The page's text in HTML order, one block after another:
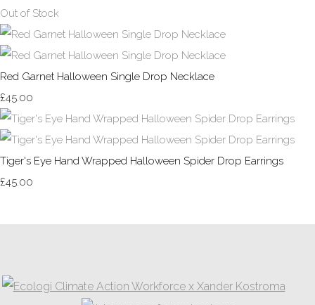
Out of Stock
Red Garnet Halloween Single Drop Necklace
£45.00
Tiger's Eye Hand Wrapped Halloween Spider Drop Earrings
£45.00